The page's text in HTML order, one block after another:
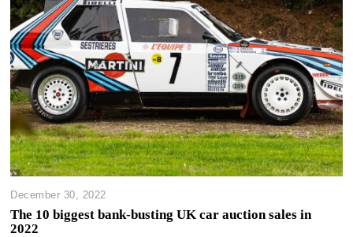
December 30, 2022
The 10 biggest bank-busting UK car auction sales in
2022